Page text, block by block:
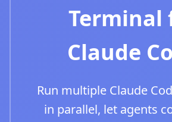
Terminal
Claude
Run multiple Claude
in parallel, let agents